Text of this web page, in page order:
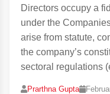
Directors occupy a
under the
arise from statute,
the company’s
sectoral regulations
Prarthna Gupta